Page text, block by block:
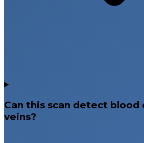
Can this scan detect blood
veins?